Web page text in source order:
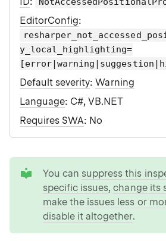
EditorConfig:
y_local_highlighting=
Default severity:Warning
Language: C#, VB.NET
Requires SWA: No
You can suppress this
specific issues,change its
make the issues less or
disable it altogether.